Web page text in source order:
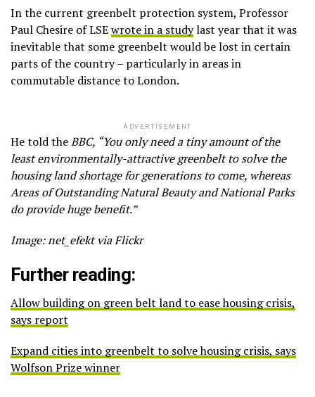
In the current greenbelt protection system, Professor
Paul Chesire of LSEwrote in a studylast year that it was
inevitable that some greenbelt would be lost in certain
parts of the country – particularly in areas in
commutable distance to London.
ADVERTISEMENT
He told theBBC, “You only need a tiny amount of the
least environmentally-attractive greenbelt to solve the
housing land shortage for generations to come, whereas
Areas of Outstanding Natural Beauty and National Parks
do provide huge benefit.”
Image: net_efekt via Flickr
Further reading:
Allow building on green belt land to ease housing crisis,
says report
Expand cities into greenbelt to solve housing crisis, says
Wolfson Prize winner